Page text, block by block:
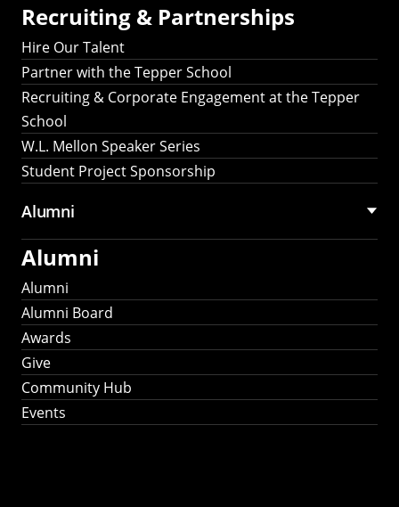
Recruiting & Partnerships
Hire Our Talent
Partner with the Tepper School
Recruiting & Corporate Engagement at the Tepper
School
W.L. Mellon Speaker Series
Student Project Sponsorship
Alumni
Alumni
Alumni
Alumni Board
Awards
Give
Community Hub
Events